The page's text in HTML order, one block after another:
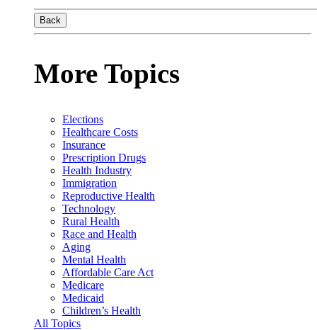
Back
More Topics
Elections
Healthcare Costs
Insurance
Prescription Drugs
Health Industry
Immigration
Reproductive Health
Technology
Rural Health
Race and Health
Aging
Mental Health
Affordable Care Act
Medicare
Medicaid
Children’s Health
All Topics